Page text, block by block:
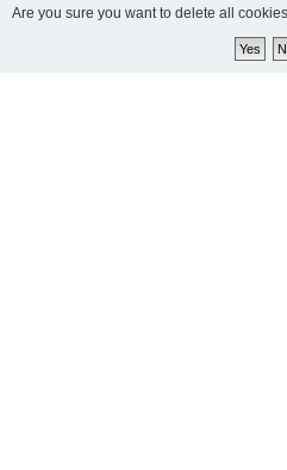
Are you sure you want to delete all